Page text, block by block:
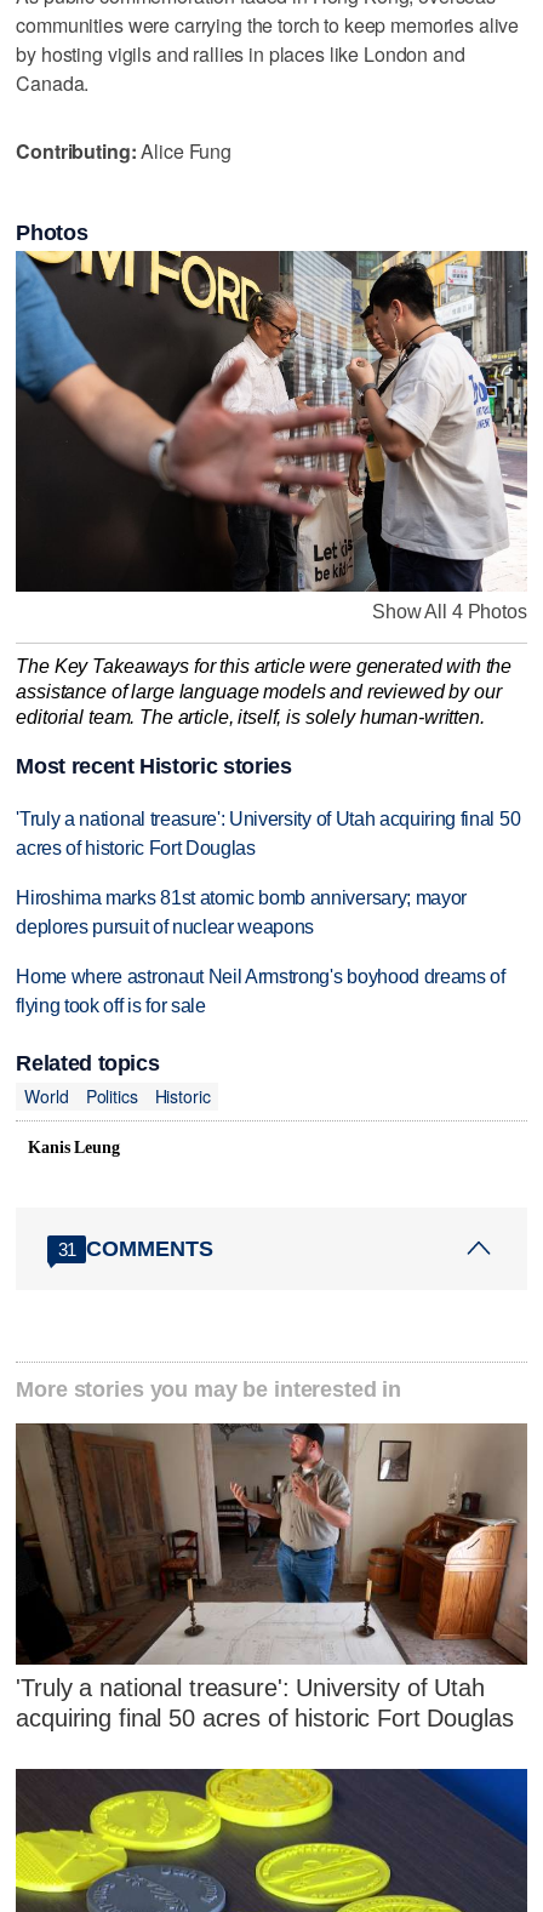
communities were carrying the torch to keep memories alive
by hosting vigils and rallies in places like London and
Canada.
Contributing:Alice Fung
Photos
Show All 4 Photos
The Key Takeaways for this article were generated with the
assistance of large language models and reviewed by our
editorial team. The article, itself, is solely human-written.
Most recent Historic stories
'Truly a national treasure': University of Utah acquiring final 50
acres of historic Fort Douglas
Hiroshima marks 81st atomic bomb anniversary; mayor
deplores pursuit of nuclear weapons
Home where astronaut Neil Armstrong's boyhood dreams of
flying took off is for sale
Related topics
World
Politics Historic
Kanis Leung
31 COMMENTS
More stories you may be interested in
'Truly a national treasure': University of Utah
acquiring final 50 acres of historic Fort Douglas